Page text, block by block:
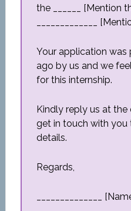
the ______ [Mention
_____________
Your application was
ago by us and we
for this internship.
Kindly reply us at
get in touch with you
details.
Regards,
______________